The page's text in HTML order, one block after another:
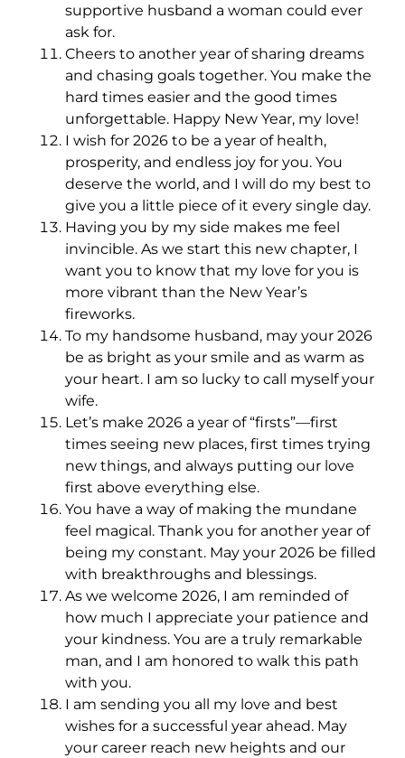
supportive husband a woman could ever
ask for.
Cheers to another year of sharing dreams
and chasing goals together. You make the
hard times easier and the good times
unforgettable. Happy New Year, my love!
I wish for 2026 to be a year of health,
prosperity, and endless joy for you. You
deserve the world, and I will do my best to
give you a little piece of it every single day.
Having you by my side makes me feel
invincible. As we start this new chapter, I
want you to know that my love for you is
more vibrant than the New Year’s
fireworks.
To my handsome husband, may your 2026
be as bright as your smile and as warm as
your heart. I am so lucky to call myself your
wife.
Let’s make 2026 a year of “firsts”—first
times seeing new places, first times trying
new things, and always putting our love
first above everything else.
You have a way of making the mundane
feel magical. Thank you for another year of
being my constant. May your 2026 be filled
with breakthroughs and blessings.
As we welcome 2026, I am reminded of
how much I appreciate your patience and
your kindness. You are a truly remarkable
man, and I am honored to walk this path
with you.
I am sending you all my love and best
wishes for a successful year ahead. May
your career reach new heights and our